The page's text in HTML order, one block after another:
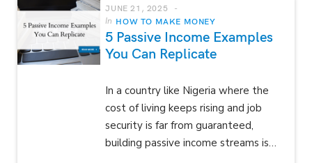
JUNE 21, 2025
In HOW TO MAKE MONEY
5 Passive Income Examples
You Can Replicate
In a country like Nigeria where the
cost of living keeps rising and job
security is far from guaranteed,
building passive income streams is…